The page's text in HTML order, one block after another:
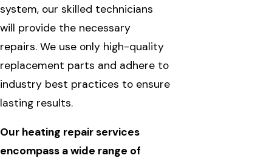
system, our skilled technicians
will provide the necessary
repairs. We use only high-quality
replacement parts and adhere to
industry best practices to ensure
lasting results.
Our heating repair services
encompass a wide range of